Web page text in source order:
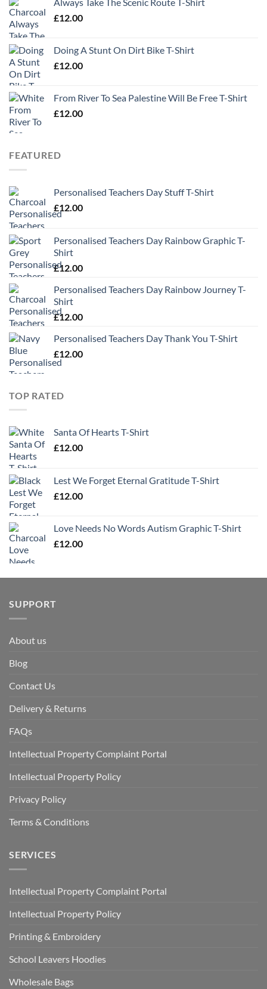
Always Take The Scenic Route T-Shirt
£12.00
Doing A Stunt On Dirt Bike T-Shirt
£12.00
From River To Sea Palestine Will Be Free T-Shirt
£12.00
FEATURED
Personalised Teachers Day Stuff T-Shirt
£12.00
Personalised Teachers Day Rainbow Graphic T-
Shirt
£12.00
Personalised Teachers Day Rainbow Journey T-
Shirt
£12.00
Personalised Teachers Day Thank You T-Shirt
£12.00
TOP RATED
Santa Of Hearts T-Shirt
£12.00
Lest We Forget Eternal Gratitude T-Shirt
£12.00
Love Needs No Words Autism Graphic T-Shirt
£12.00
SUPPORT
About us
Blog
Contact Us
Delivery & Returns
FAQs
Intellectual Property Complaint Portal
Intellectual Property Policy
Privacy Policy
Terms & Conditions
SERVICES
Intellectual Property Complaint Portal
Intellectual Property Policy
Printing & Embroidery
School Leavers Hoodies
Wholesale Bags